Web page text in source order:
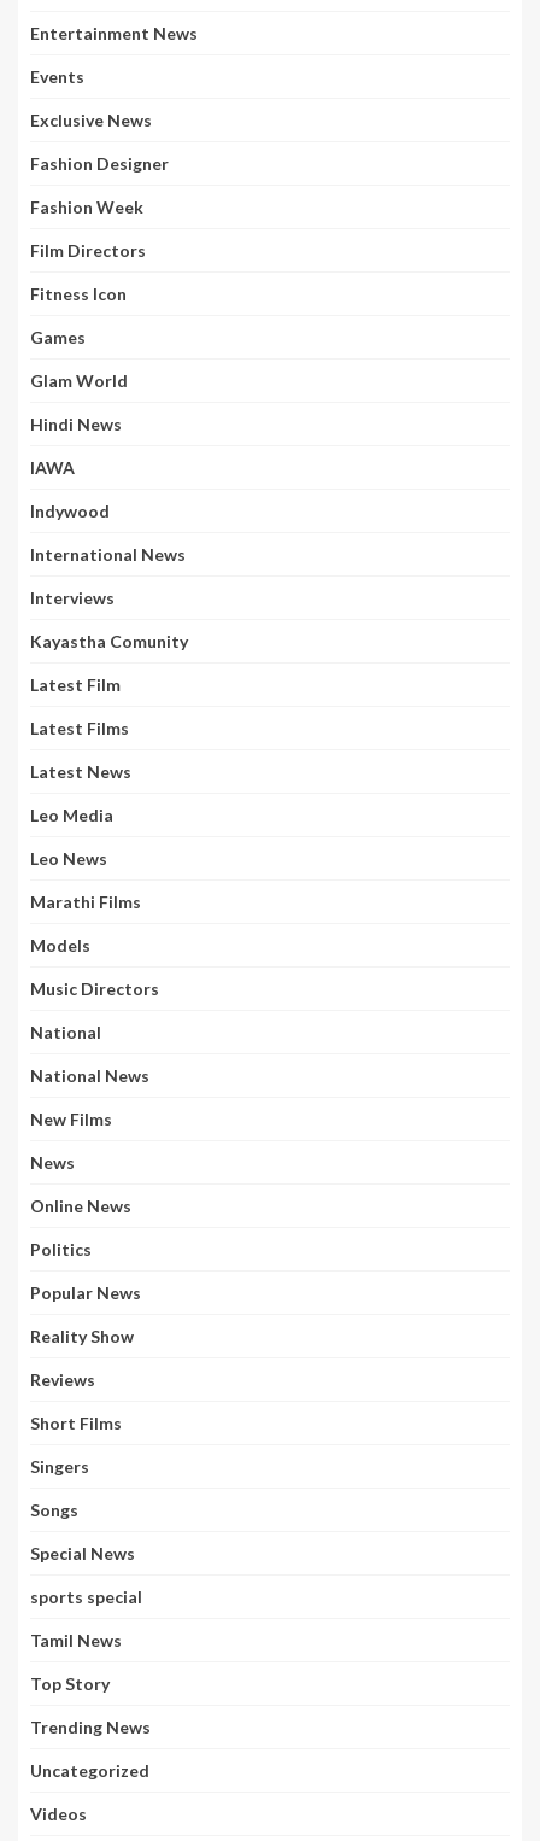
Entertainment News
Events
Exclusive News
Fashion Designer
Fashion Week
Film Directors
Fitness Icon
Games
Glam World
Hindi News
IAWA
Indywood
International News
Interviews
Kayastha Comunity
Latest Film
Latest Films
Latest News
Leo Media
Leo News
Marathi Films
Models
Music Directors
National
National News
New Films
News
Online News
Politics
Popular News
Reality Show
Reviews
Short Films
Singers
Songs
Special News
sports special
Tamil News
Top Story
Trending News
Uncategorized
Videos